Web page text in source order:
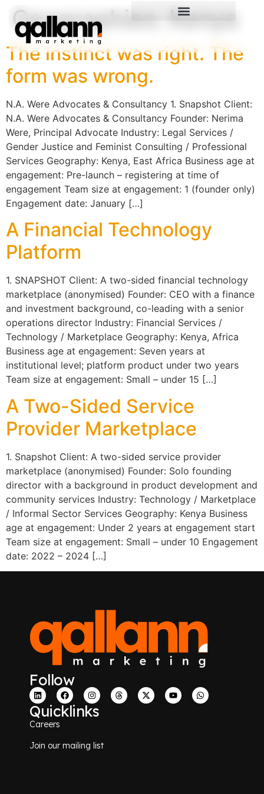
Geographies: Kenya
The instinct was right. The
form was wrong.
N.A. Were Advocates & Consultancy 1. Snapshot Client:
N.A. Were Advocates & Consultancy Founder: Nerima
Were, Principal Advocate Industry: Legal Services /
Gender Justice and Feminist Consulting / Professional
Services Geography: Kenya, East Africa Business age at
engagement: Pre-launch – registering at time of
engagement Team size at engagement: 1 (founder only)
Engagement date: January […]
A Financial Technology
Platform
1. SNAPSHOT Client: A two-sided financial technology
marketplace (anonymised) Founder: CEO with a finance
and investment background, co-leading with a senior
operations director Industry: Financial Services /
Technology / Marketplace Geography: Kenya, Africa
Business age at engagement: Seven years at
institutional level; platform product under two years
Team size at engagement: Small – under 15 […]
A Two-Sided Service
Provider Marketplace
1. Snapshot Client: A two-sided service provider
marketplace (anonymised) Founder: Solo founding
director with a background in product development and
community services Industry: Technology / Marketplace
/ Informal Sector Services Geography: Kenya Business
age at engagement: Under 2 years at engagement start
Team size at engagement: Small – under 10 Engagement
date: 2022 – 2024 […]
Follow
Quicklinks
Careers
Join our mailing list